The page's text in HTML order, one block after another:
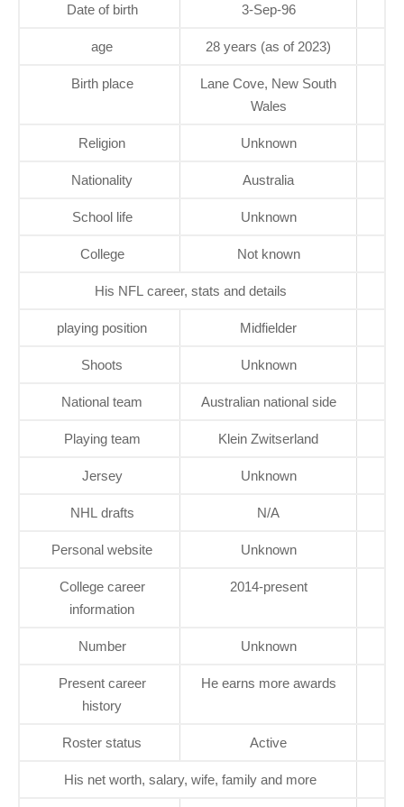
Date of birth 3-Sep-96
age 28 years (as of 2023)
Birth place
Lane Cove, New South
Wales
Religion Unknown
Nationality Australia
School life Unknown
College Not known
His NFL career, stats and details
playing position Midfielder
Shoots Unknown
National team Australian national side
Playing team Klein Zwitserland
Jersey Unknown
NHL drafts N/A
Personal website Unknown
College career
information
2014-present
Number Unknown
Present career
history
He earns more awards
Roster status Active
His net worth, salary, wife, family and more